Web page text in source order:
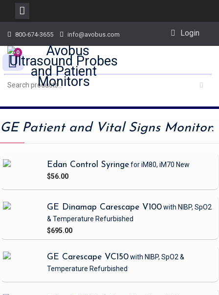
content
800-674-3655 info@avobus.com Login
0
GE Patient and Vital Signs Monitor:
Edan Control Syringefor iM80, iM70 New
$56.00
GE Dinamap Carescape V100with NIBP, SpO2
& Temperature Refurbished
$695.00
GE Carescape VC150with NIBP, SpO2 &
Temperature Refurbished